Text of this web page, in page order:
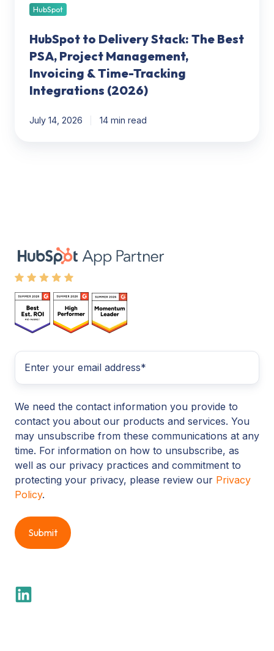
Tracking
Integrations
(2026)
HubSpot
HubSpot to Delivery Stack: The Best
PSA, Project Management,
Invoicing & Time-Tracking
Integrations (2026)
July 14, 2026 14 min read
We need the contact information you provide to
contact you about our products and services. You
may unsubscribe from these communications at any
time. For information on how to unsubscribe, as
well as our privacy practices and commitment to
protecting your privacy, please review our Privacy
Policy.